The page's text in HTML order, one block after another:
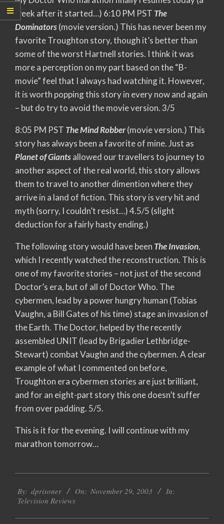
week after it started…) 6:10 PM PST The
Dominators(movie version.) This has never been my
favorite Troughton story, though it’s better than
some of the worst Hartnell stories. I think it was
more a perception on my part based on the “B-
movie” feel that I always had watching it. However,
it is worth popping this story in every now and again
– but do try to avoid the movie version. 3/5
8:05 PM PST The Mind Robber(movie version.) This
story has always been a favorite of mine. Just as
Planet of Giantsallowed our travellers to journey to
another aspect of the real world, this story allows
them to travel to another dimention where they
arrive in a land of fiction. This story is very hit and
myth (sorry, I couldn’t resist…) 4.5/5 (slight
deduction for a fairly hasty ending.)
The following story would have been The Invasion,
which I recently watched the reconstruction. This is
one of my favorite stories – not just of the second
Doctor’s era, but of all of Doctor Who. The
cybermen, lead by a power hungry human (Tobias
Vaughn, a Bill Gates of his time) stage an invasion of
the Earth. The Doctor, helped by the recently
assembled UNIT (lead by Brigadier Lethbridge-
Stewart) combat Vaughn and the cybermen. A clear
example of what I commented on before,
Troughton era cybermen stories are just brilliant,
and for an eight-part story this one doesn’t suffer
from over padding. 5/5.
This is it for the evening. I will continue with my
marathon tomorrow…
11-
29
By: dprisoner On: November 29, 2003
In:
Television Reviews